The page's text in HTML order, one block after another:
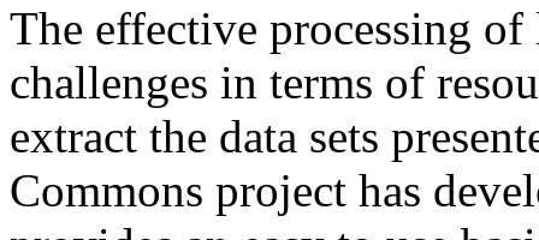
The effective processing of
challenges in terms of
extract the data sets
Commons project has